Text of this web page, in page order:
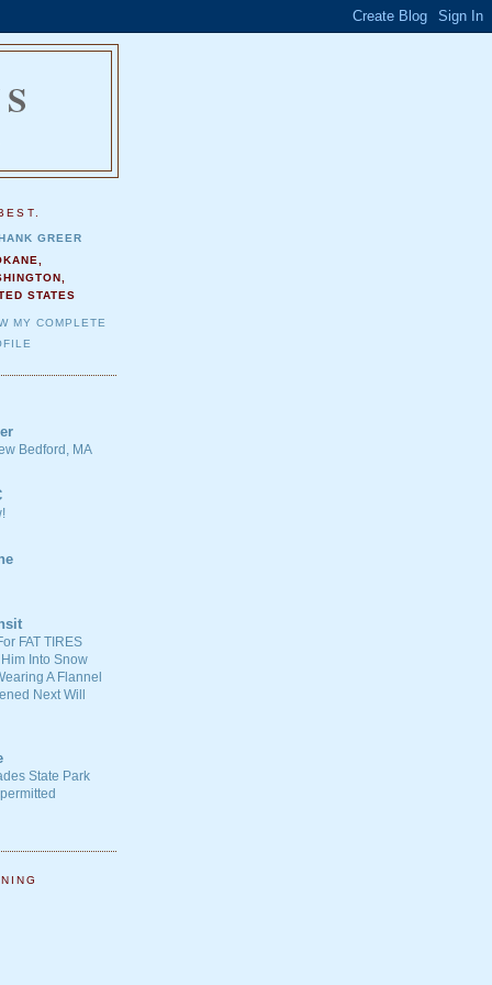
GREER
STATES
MY COMPLETE
Bedford, MA
FAT TIRES
Into Snow
A Flannel
Next Will
State Park